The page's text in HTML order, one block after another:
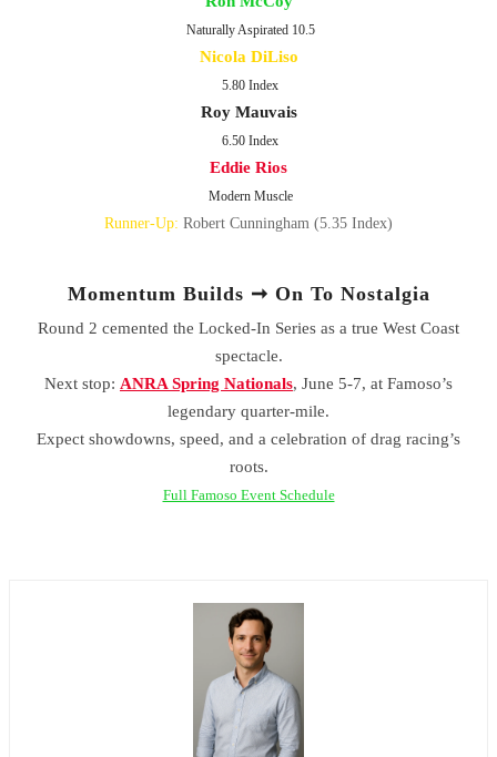
Naturally Aspirated 10.5
Nicola DiLiso
5.80 Index
Roy Mauvais
6.50 Index
Eddie Rios
Modern Muscle
Runner-Up: Robert Cunningham (5.35 Index)
Momentum Builds ➞ On To Nostalgia
Round 2 cemented the Locked-In Series as a true West Coast
spectacle.
Next stop: ANRA Spring Nationals, June 5-7, at Famoso’s
legendary quarter-mile.
Expect showdowns, speed, and a celebration of drag racing’s
roots.
Full Famoso Event Schedule